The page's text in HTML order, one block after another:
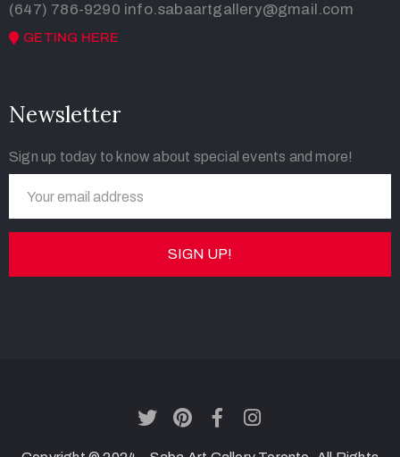
(647) 786-9290 info.sabaartgallery@gmail.com
GETING HERE
Newsletter
Sign up today to know about special events and more!